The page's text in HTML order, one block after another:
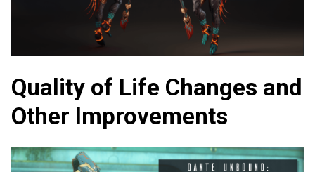
Quality of Life Changes and
Other Improvements